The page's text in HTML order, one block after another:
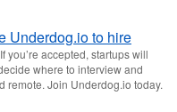
Underdog.io to hire
If you’re accepted, startups will
where to interview and
remote. Join Underdog.io today.